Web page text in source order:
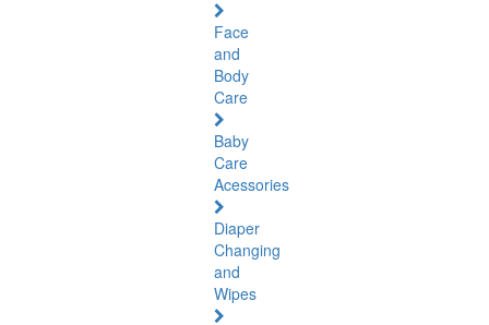
Face
and
Body
Care
Baby
Care
Acessories
Diaper
Changing
and
Wipes